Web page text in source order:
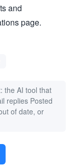
and
page.
the AI tool that
replies Posted
of date, or